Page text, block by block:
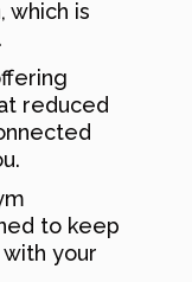
which is
reduced
to keep
your